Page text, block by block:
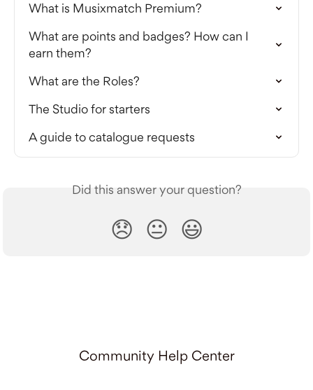
What is Musixmatch Premium?
What are points and badges? How can I
earn them?
What are the Roles?
The Studio for starters
A guide to catalogue requests
Did this answer your question?
😞 😐 😃
Community Help Center